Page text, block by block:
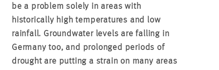
be a problem solely in areas with
historically high temperatures and low
rainfall. Groundwater levels are falling in
Germany too, and prolonged periods of
drought are putting a strain on many areas